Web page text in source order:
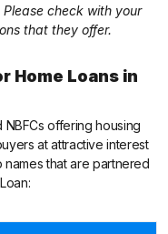
check with your
that they offer.
Home Loans in
offering housing
at attractive interest
that are partnered